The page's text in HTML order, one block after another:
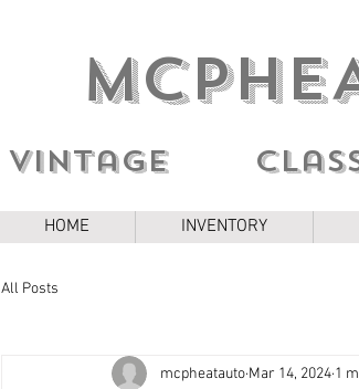
Vintage
HOME INVENTORY
All Posts
mcpheatauto Mar 14, 2024 1